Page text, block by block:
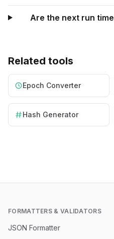
Are the next run
Related tools
Epoch Converter
Hash Generator
FORMATTERS & VALIDATORS
JSON Formatter